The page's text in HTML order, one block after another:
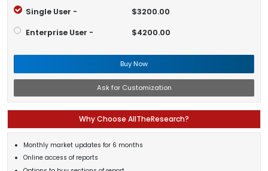
Single User - $3200.00
Enterprise User - $4200.00
Buy Now
Ask for Customization
Why Choose AllTheResearch?
Monthly market updates for 6 months
Online access of reports